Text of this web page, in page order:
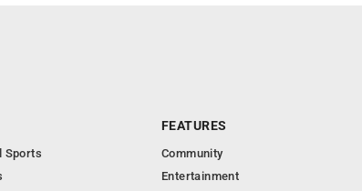
Sports
FEATURES
Community
Entertainment